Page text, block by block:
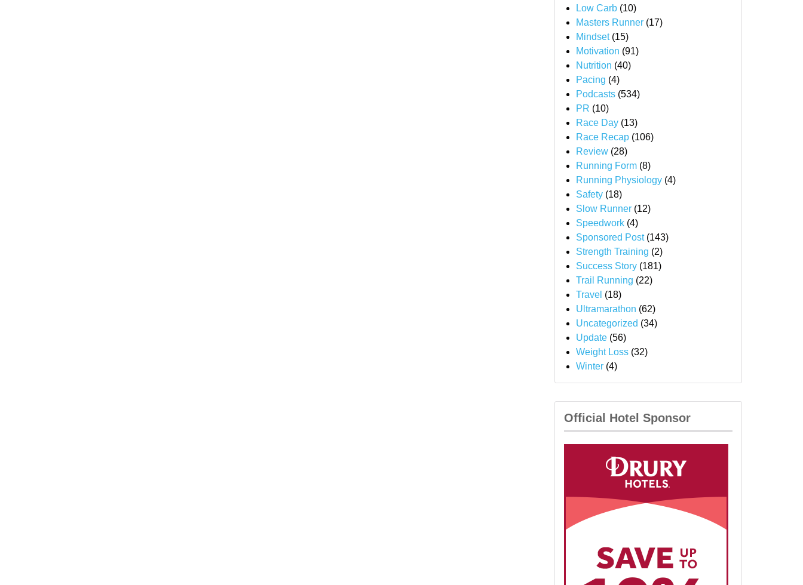
Low Carb(10)
Masters Runner(17)
Mindset(15)
Motivation (91)
Nutrition (40)
Pacing (4)
Podcasts(534)
PR (10)
Race Day(13)
Race Recap(106)
Review(28)
Running Form(8)
Running Physiology(4)
Safety(18)
Slow Runner(12)
Speedwork(4)
Sponsored Post(143)
Strength Training (2)
Success Story(181)
Trail Running (22)
Travel (18)
Ultramarathon (62)
Uncategorized (34)
Update(56)
Weight Loss(32)
Winter(4)
Official Hotel Sponsor